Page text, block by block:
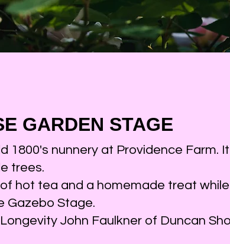
Trios playing for us every year,
performances throughout the day,
is a different performer every 30
trees and eating homemade goodies
Longevity John, an accomplished
GARDEN STAGE
1800's nunnery at Providence Farm.
trees.
hot tea and a homemade treat
Gazebo Stage.
John Faulkner of Duncan